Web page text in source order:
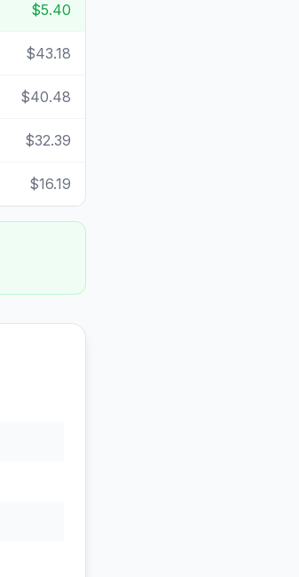
$5.40
$43.18
$40.48
$32.39
$16.19